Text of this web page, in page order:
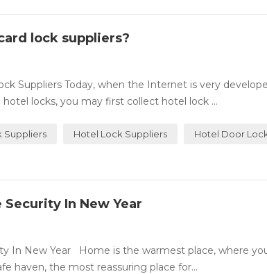
lock suppliers?
Suppliers Today, when the Internet is very
locks, you may first collect hotel lock ...
Suppliers Hotel Lock Suppliers Hotel Door
In New Year
In New Year Home is the warmest place, where
haven, the most reassuring place for...